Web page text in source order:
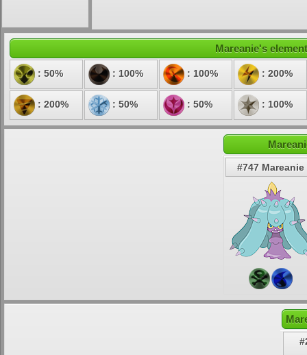
Mareanie's
: 50% : 100% : 100% : 200%
: 200% : 50% : 50% : 100%
#747 Mareanie